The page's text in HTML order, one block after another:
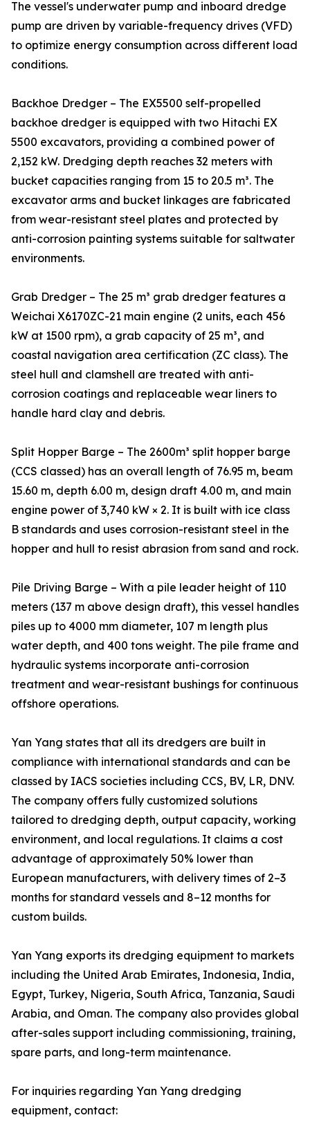
The vessel's underwater pump and inboard dredge
pump are driven by variable-frequency drives (VFD)
to optimize energy consumption across different load
conditions.
Backhoe Dredger – The EX5500 self-propelled
backhoe dredger is equipped with two Hitachi EX
5500 excavators, providing a combined power of
2,152 kW. Dredging depth reaches 32 meters with
bucket capacities ranging from 15 to 20.5 m³. The
excavator arms and bucket linkages are fabricated
from wear-resistant steel plates and protected by
anti-corrosion painting systems suitable for saltwater
environments.
Grab Dredger – The 25 m³ grab dredger features a
Weichai X6170ZC-21 main engine (2 units, each 456
kW at 1500 rpm), a grab capacity of 25 m³, and
coastal navigation area certification (ZC class). The
steel hull and clamshell are treated with anti-
corrosion coatings and replaceable wear liners to
handle hard clay and debris.
Split Hopper Barge – The 2600m³ split hopper barge
(CCS classed) has an overall length of 76.95 m, beam
15.60 m, depth 6.00 m, design draft 4.00 m, and main
engine power of 3,740 kW × 2. It is built with ice class
B standards and uses corrosion-resistant steel in the
hopper and hull to resist abrasion from sand and rock.
Pile Driving Barge – With a pile leader height of 110
meters (137 m above design draft), this vessel handles
piles up to 4000 mm diameter, 107 m length plus
water depth, and 400 tons weight. The pile frame and
hydraulic systems incorporate anti-corrosion
treatment and wear-resistant bushings for continuous
offshore operations.
Yan Yang states that all its dredgers are built in
compliance with international standards and can be
classed by IACS societies including CCS, BV, LR, DNV.
The company offers fully customized solutions
tailored to dredging depth, output capacity, working
environment, and local regulations. It claims a cost
advantage of approximately 50% lower than
European manufacturers, with delivery times of 2–3
months for standard vessels and 8–12 months for
custom builds.
Yan Yang exports its dredging equipment to markets
including the United Arab Emirates, Indonesia, India,
Egypt, Turkey, Nigeria, South Africa, Tanzania, Saudi
Arabia, and Oman. The company also provides global
after-sales support including commissioning, training,
spare parts, and long-term maintenance.
For inquiries regarding Yan Yang dredging
equipment, contact: